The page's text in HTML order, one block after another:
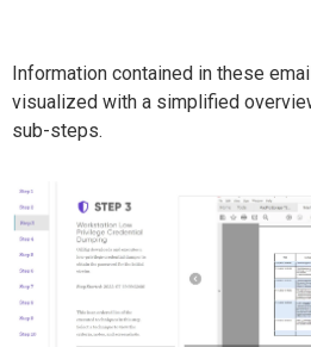
Information contained in these
visualized with a simplified
sub-steps.